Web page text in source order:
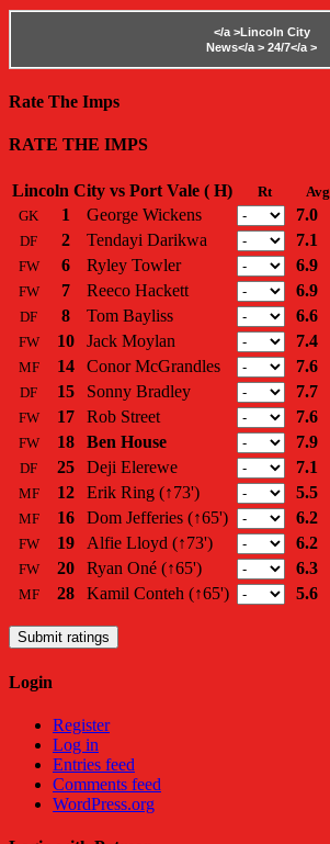
</a >Lincoln City
News</a > 24/7</a >
Rate The Imps
RATE THE IMPS
Lincoln City vs Port Vale ( H) Rt
Avg
GK
1 George Wickens 7.0
DF 2 Tendayi Darikwa 7.1
FW 6 Ryley Towler 6.9
FW 7 Reeco Hackett 6.9
DF 8 Tom Bayliss 6.6
FW 10 Jack Moylan 7.4
MF 14 Conor McGrandles 7.6
DF 15 Sonny Bradley 7.7
FW 17 Rob Street 7.6
FW 18 Ben House 7.9
DF 25 Deji Elerewe 7.1
MF 12 Erik Ring (↑73') 5.5
MF 16 Dom Jefferies (↑65') 6.2
FW 19 Alfie Lloyd (↑73') 6.2
FW 20 Ryan Oné (↑65') 6.3
MF 28 Kamil Conteh (↑65') 5.6
Submit ratings
Login
Register
Log in
Entries feed
Comments feed
WordPress.org